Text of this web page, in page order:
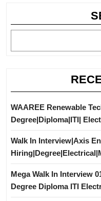
WAAREE Renewable
Degree|Diploma|ITI|
Walk In Interview|Axis
Mega Walk In Interview
Degree Diploma ITI